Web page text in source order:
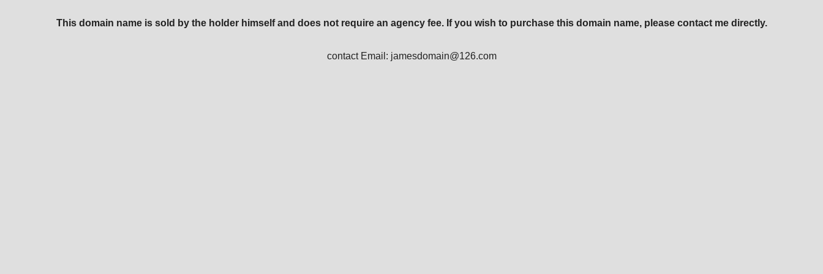
This domain name is sold by the holder himself and does not require an agency fee. If you wish to purchase this domain name, please contact me directly.
contact Email: jamesdomain@126.com